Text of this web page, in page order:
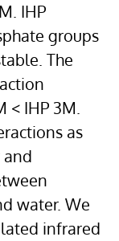
IHP
groups
The
< IHP 3M.
as
water. We
infrared